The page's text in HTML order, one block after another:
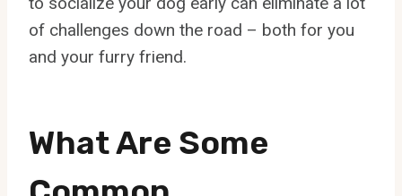
of challenges down the road – both for you
and your furry friend.
What Are Some